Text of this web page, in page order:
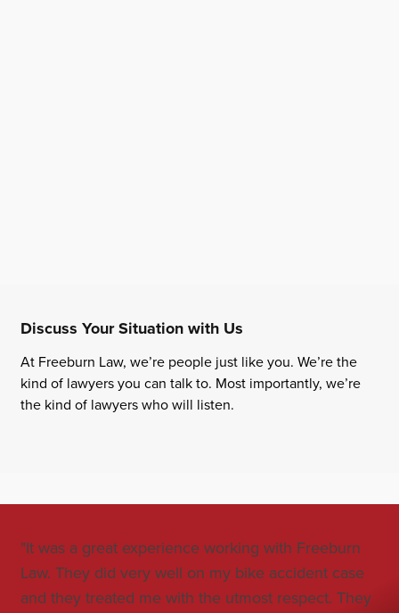
Discuss Your Situation with Us
At Freeburn Law, we’re people just like you. We’re the
kind of lawyers you can talk to. Most importantly, we’re
the kind of lawyers who will listen.
"It was a great experience working with Freeburn
Law. They did very well on my bike accident case
and they treated me with the utmost respect. They